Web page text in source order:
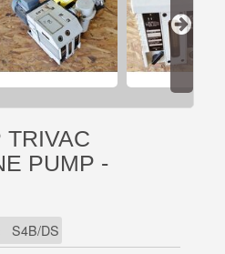
TRIVAC
PUMP -
S4B/DS